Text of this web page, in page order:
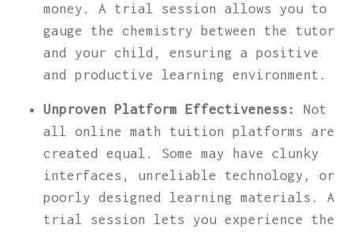
money. A trial session allows you to
gauge the chemistry between the tutor
and your child, ensuring a positive
and productive learning environment.
Unproven Platform Effectiveness:
Not
all online math tuition platforms are
created equal. Some may have clunky
interfaces, unreliable technology, or
poorly designed learning materials. A
trial session lets you experience the